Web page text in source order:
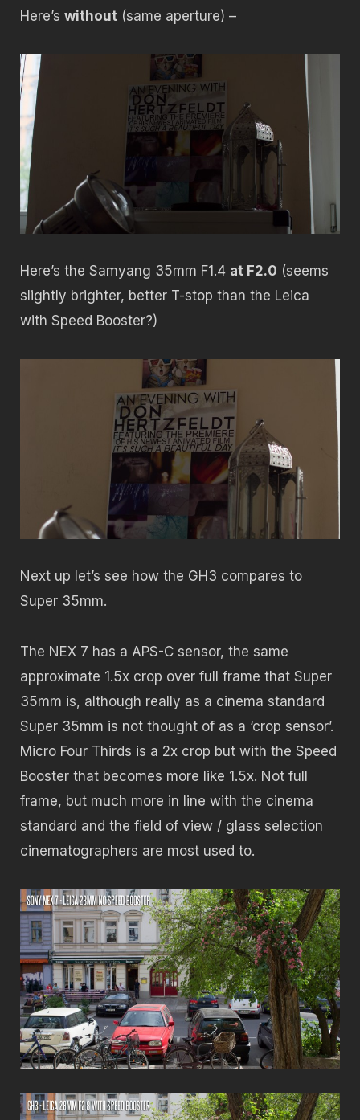
Here’s without (same aperture) –
Here’s the Samyang 35mm F1.4 at F2.0 (seems
slightly brighter, better T-stop than the Leica
with Speed Booster?)
Next up let’s see how the GH3 compares to
Super 35mm.
The NEX 7 has a APS-C sensor, the same
approximate 1.5x crop over full frame that Super
35mm is, although really as a cinema standard
Super 35mm is not thought of as a ‘crop sensor’.
Micro Four Thirds is a 2x crop but with the Speed
Booster that becomes more like 1.5x. Not full
frame, but much more in line with the cinema
standard and the field of view / glass selection
cinematographers are most used to.